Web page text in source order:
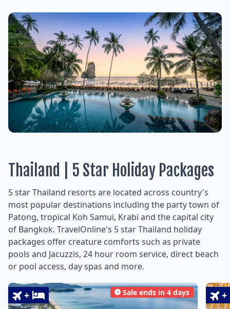
Thailand | 5 Star Holiday Packages
5 star Thailand resorts are located across country's
most popular destinations including the party town of
Patong, tropical Koh Samui, Krabi and the capital city
of Bangkok. TravelOnline's 5 star Thailand holiday
packages offer creature comforts such as private
pools and Jacuzzis, 24 hour room service, direct beach
or pool access, day spas and more.
Sale ends in 4 days
+ +